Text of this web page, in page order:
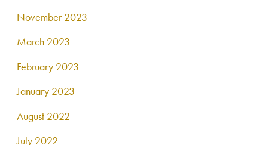
November 2023
March 2023
February 2023
January 2023
August 2022
July 2022